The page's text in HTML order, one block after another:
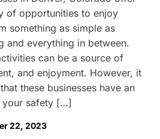
of opportunities to enjoy
something as simple as
and everything in between.
can be a source of
and enjoyment. However, it
these businesses have an
your safety […]
22, 2023